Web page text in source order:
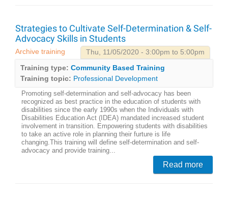
Strategies to Cultivate Self-Determination & Self-
Advocacy Skills in Students
Thu, 11/05/2020 - 3:00pm to 5:00pm
Archive training
Training type: Community Based Training
Training topic: Professional Development
Promoting self-determination and self-advocacy has been
recognized as best practice in the education of students with
disabilities since the early 1990s when the Individuals with
Disabilities Education Act (IDEA) mandated increased student
involvement in transition. Empowering students with disabilities
to take an active role in planning their furture is life
changing.This training will define self-determination and self-
advocacy and provide training...
Read more